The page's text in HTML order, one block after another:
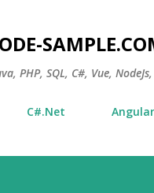
PHP, SQL, C#, Vue,
C#.Net Angular